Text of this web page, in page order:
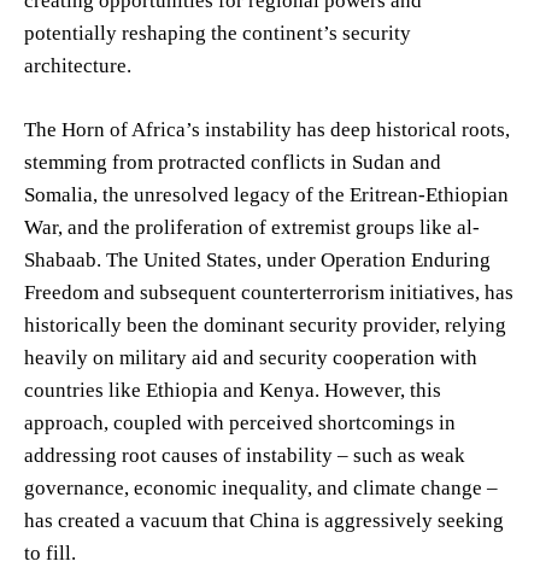
potentially reshaping the continent’s security
architecture.
The Horn of Africa’s instability has deep historical roots,
stemming from protracted conflicts in Sudan and
Somalia, the unresolved legacy of the Eritrean-Ethiopian
War, and the proliferation of extremist groups like al-
Shabaab. The United States, under Operation Enduring
Freedom and subsequent counterterrorism initiatives, has
historically been the dominant security provider, relying
heavily on military aid and security cooperation with
countries like Ethiopia and Kenya. However, this
approach, coupled with perceived shortcomings in
addressing root causes of instability – such as weak
governance, economic inequality, and climate change –
has created a vacuum that China is aggressively seeking
to fill.